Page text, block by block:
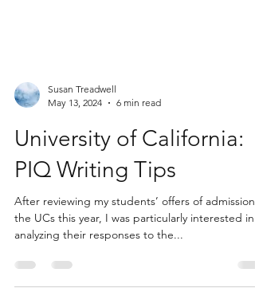
Susan Treadwell
May 13, 2024
6 min read
University of California:
PIQ Writing Tips
After reviewing my students’ offers of admission
the UCs this year, I was particularly interested in